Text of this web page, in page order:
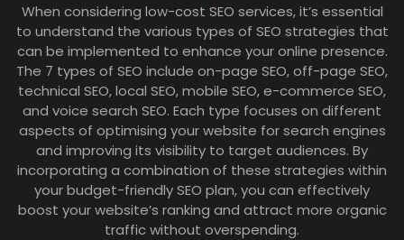
When considering low-cost SEO services, it’s essential
to understand the various types of SEO strategies that
can be implemented to enhance your online presence.
The 7 types of SEO include on-page SEO, off-page SEO,
technical SEO, local SEO, mobile SEO, e-commerce SEO,
and voice search SEO. Each type focuses on different
aspects of optimising your website for search engines
and improving its visibility to target audiences. By
incorporating a combination of these strategies within
your budget-friendly SEO plan, you can effectively
boost your website’s ranking and attract more organic
traffic without overspending.